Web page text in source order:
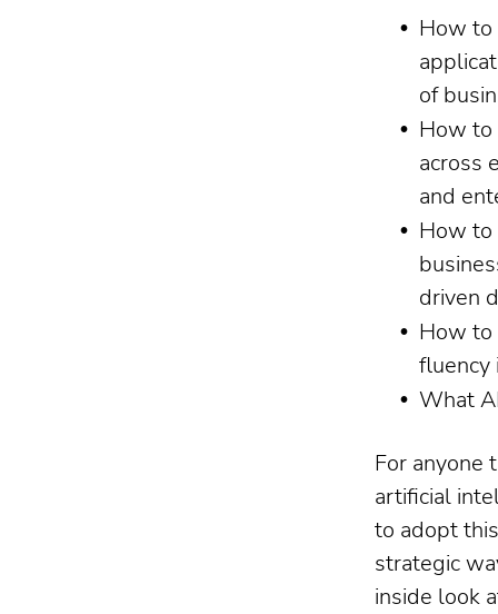
How to
of
How to
across
and
How to
driven
How to
fluency
What
For anyone
artificial
to adopt
strategic
inside look